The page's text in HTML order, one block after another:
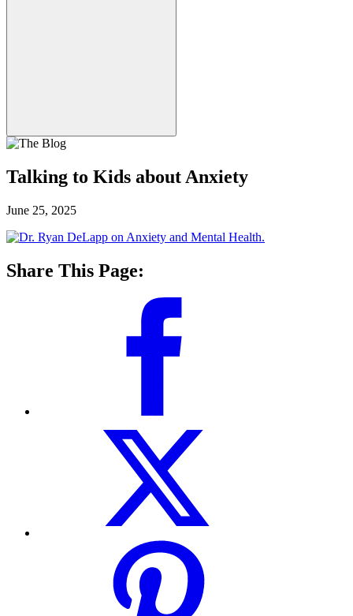
Talking to Kids about Anxiety
June 25, 2025
Share This Page: